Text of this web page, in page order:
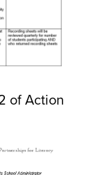
of Action